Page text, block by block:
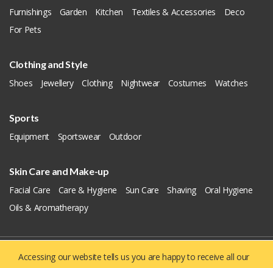
Furnishings
Garden Kitchen Textiles & Accessories
Deco
For Pets
Clothing and Style
Shoes
Jewellery Clothing Nightwear Costumes Watches
Sports
Equipment
Sportswear Outdoor
Skin Care and Make-up
Facial Care
Care & Hygiene Sun Care Shaving
Oral Hygiene
Oils & Aromatherapy
Copyright © 2019 - 2026YellowieAll Right Reserved.
Accessing our website tells us you are happy to receive all our